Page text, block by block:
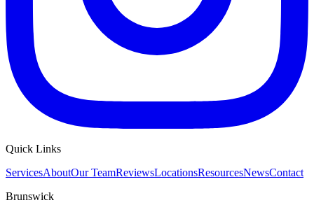
Quick Links
ServicesAboutOur TeamReviewsLocationsResourcesNewsContact
Brunswick